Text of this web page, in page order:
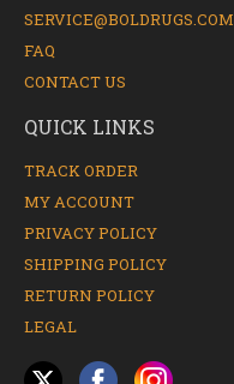
SERVICE@BOLDRUGS.COM
FAQ
CONTACT US
QUICK LINKS
TRACK ORDER
MY ACCOUNT
PRIVACY POLICY
SHIPPING POLICY
RETURN POLICY
LEGAL